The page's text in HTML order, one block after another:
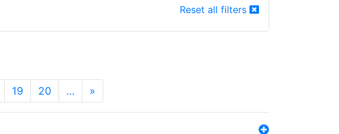
Reset all filters
19 20 … »